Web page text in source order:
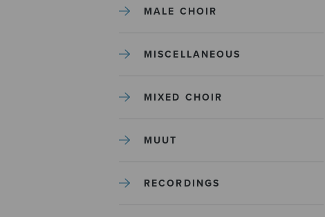
MALE CHOIR
MISCELLANEOUS
MIXED CHOIR
MUUT
RECORDINGS